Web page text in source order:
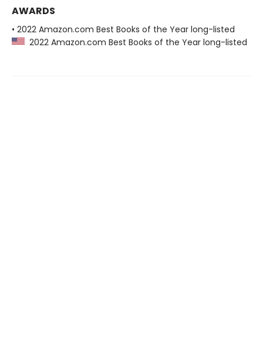
AWARDS
• 2022 Amazon.com Best Books of the Year long-listed
2022 Amazon.com Best Books of the Year long-listed